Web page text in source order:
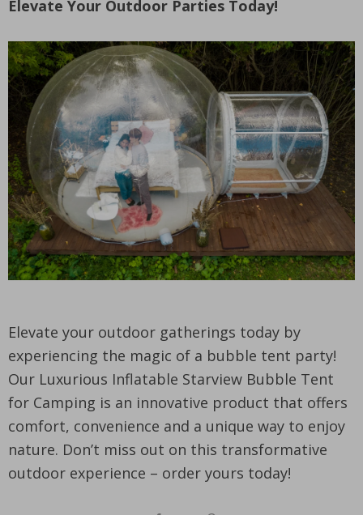
Elevate Your Outdoor Parties Today!
Elevate your outdoor gatherings today by
experiencing the magic of a bubble tent party!
Our Luxurious Inflatable Starview Bubble Tent
for Camping is an innovative product that offers
comfort, convenience and a unique way to enjoy
nature. Don’t miss out on this transformative
outdoor experience – order yours today!